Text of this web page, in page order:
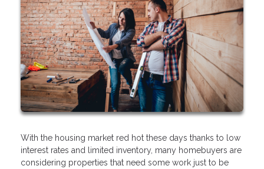
With the housing market red hot these days thanks to low
interest rates and limited inventory, many homebuyers are
considering properties that need some work just to be